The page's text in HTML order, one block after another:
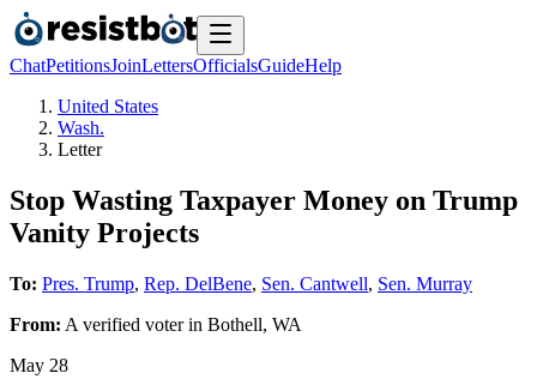
ChatPetitionsJoinLettersOfficialsGuideHelp
United States
Wash.
Letter
Stop Wasting Taxpayer Money on Trump
Vanity Projects
To: Pres. Trump, Rep. DelBene, Sen. Cantwell, Sen. Murray
From: A verified voterin Bothell, WA
May 28